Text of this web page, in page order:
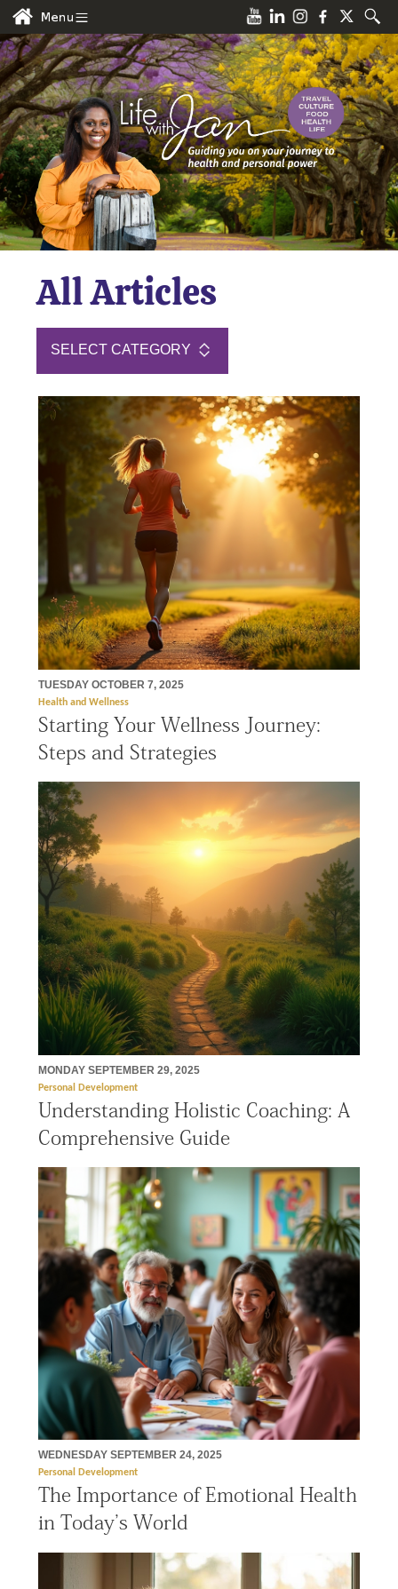
All Articles
SELECT CATEGORY
TUESDAY OCTOBER 7, 2025
Health and Wellness
Starting Your Wellness Journey:
Steps and Strategies
MONDAY SEPTEMBER 29, 2025
Personal Development
Understanding Holistic Coaching: A
Comprehensive Guide
WEDNESDAY SEPTEMBER 24, 2025
Personal Development
The Importance of Emotional Health
in Today’s World